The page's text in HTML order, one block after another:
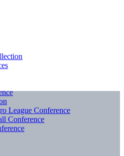
League Conference
Conference